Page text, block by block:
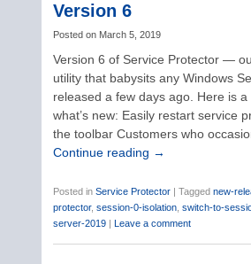
Version 6
Posted on March 5, 2019
Version 6 of Service Protector —
utility that babysits any Windows
released a few days ago. Here is a
what’s new: Easily restart service
the toolbar Customers who
Continue reading →
Posted in Service Protector | Tagged new-
protector, session-0-isolation, switch-to-
server-2019 | Leave a comment